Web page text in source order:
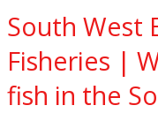
South West
Fisheries |
fish in the